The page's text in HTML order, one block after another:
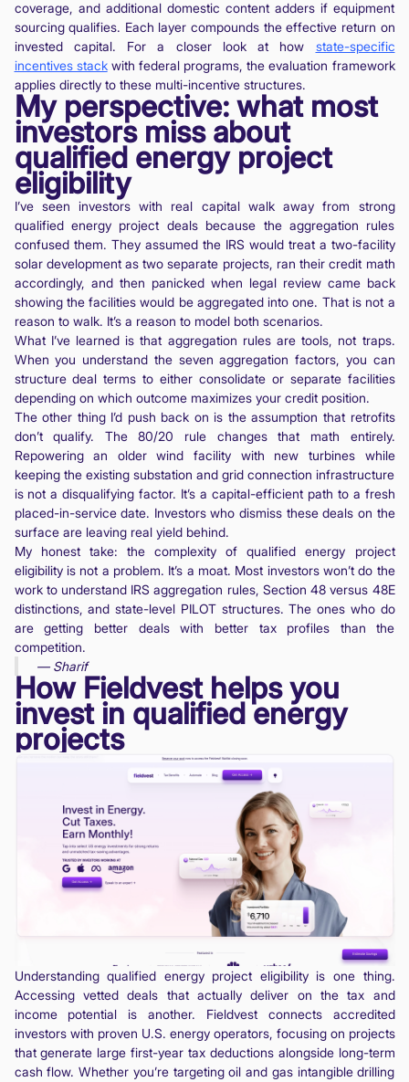
coverage, and additional domestic content adders if equipment
sourcing qualifies. Each layer compounds the effective return on
invested capital. For a closer look at how state-specific
incentives stackwith federal programs, the evaluation framework
applies directly to these multi-incentive structures.
My perspective: what most
investors miss about
qualified energy project
eligibility
I’ve seen investors with real capital walk away from strong
qualified energy project deals because the aggregation rules
confused them. They assumed the IRS would treat a two-facility
solar development as two separate projects, ran their credit math
accordingly, and then panicked when legal review came back
showing the facilities would be aggregated into one. That is not a
reason to walk. It’s a reason to model both scenarios.
What I’ve learned is that aggregation rules are tools, not traps.
When you understand the seven aggregation factors, you can
structure deal terms to either consolidate or separate facilities
depending on which outcome maximizes your credit position.
The other thing I’d push back on is the assumption that retrofits
don’t qualify. The 80/20 rule changes that math entirely.
Repowering an older wind facility with new turbines while
keeping the existing substation and grid connection infrastructure
is not a disqualifying factor. It’s a capital-efficient path to a fresh
placed-in-service date. Investors who dismiss these deals on the
surface are leaving real yield behind.
My honest take: the complexity of qualified energy project
eligibility is not a problem. It’s a moat. Most investors won’t do the
work to understand IRS aggregation rules, Section 48 versus 48E
distinctions, and state-level PILOT structures. The ones who do
are getting better deals with better tax profiles than the
competition.
— Sharif
How Fieldvest helps you
invest in qualified energy
projects
Understanding qualified energy project eligibility is one thing.
Accessing vetted deals that actually deliver on the tax and
income potential is another. Fieldvest connects accredited
investors with proven U.S. energy operators, focusing on projects
that generate large first-year tax deductions alongside long-term
cash flow. Whether you’re targeting oil and gas intangible drilling